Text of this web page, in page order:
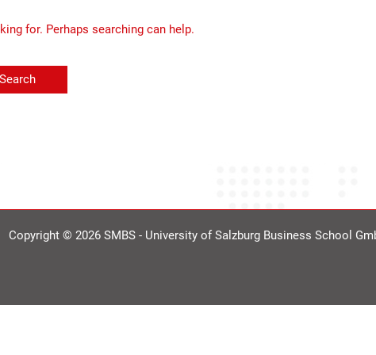
for. Perhaps searching can help.
Copyright © 2026 SMBS - University of Salzburg Business School